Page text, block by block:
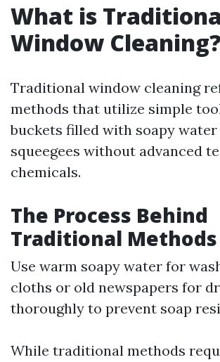
What is
Window Cleaning?
Traditional window cleaning
methods that utilize simple
buckets filled with soapy water
squeegees without advanced
chemicals.
The Process Behind
Traditional Methods
Use warm soapy water for
cloths or old newspapers for
thoroughly to prevent soap
While traditional methods